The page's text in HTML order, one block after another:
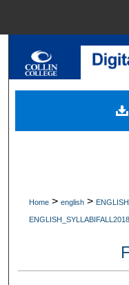
Home > english >
ENGLISH_SYLLABIFALL2018